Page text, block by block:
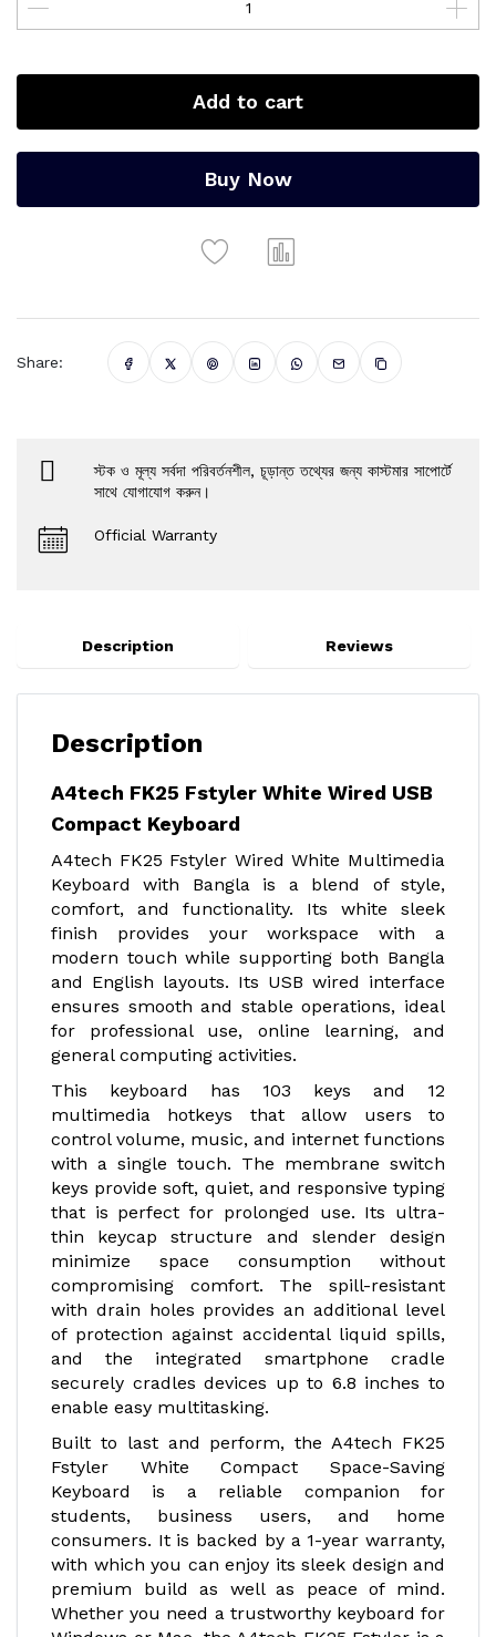
Add to cart
Buy Now
Share:
স্টক ও মূল্য সর্বদা পরিবর্তনশীল, চূড়ান্ত তথ্যের জন্য কাস্টমার সাপোর্টে
সাথে যোগাযোগ করুন।
Official Warranty
Description Reviews
Description
A4tech FK25 Fstyler White Wired USB
Compact Keyboard
A4tech FK25 Fstyler Wired White Multimedia
Keyboard with Bangla is a blend of style,
comfort, and functionality. Its white sleek
finish provides your workspace with a
modern touch while supporting both Bangla
and English layouts. Its USB wired interface
ensures smooth and stable operations, ideal
for professional use, online learning, and
general computing activities.
This keyboard has 103 keys and 12
multimedia hotkeys that allow users to
control volume, music, and internet functions
with a single touch. The membrane switch
keys provide soft, quiet, and responsive typing
that is perfect for prolonged use. Its ultra-
thin keycap structure and slender design
minimize space consumption without
compromising comfort. The spill-resistant
with drain holes provides an additional level
of protection against accidental liquid spills,
and the integrated smartphone cradle
securely cradles devices up to 6.8 inches to
enable easy multitasking.
Built to last and perform, the A4tech FK25
Fstyler White Compact Space-Saving
Keyboard is a reliable companion for
students, business users, and home
consumers. It is backed by a 1-year warranty,
with which you can enjoy its sleek design and
premium build as well as peace of mind.
Whether you need a trustworthy keyboard for